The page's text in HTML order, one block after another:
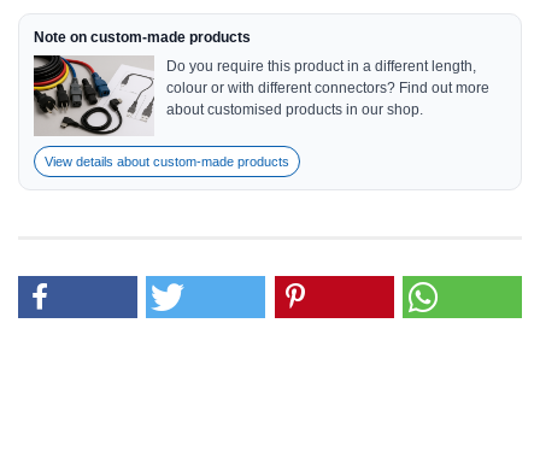
Note on custom-made products
Do you require this product in a different length,
colour or with different connectors? Find out more
about customised products in our shop.
View details about custom-made products